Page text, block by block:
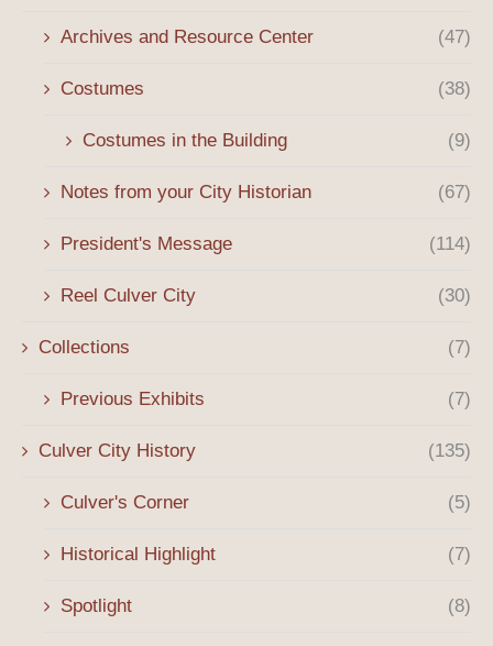
Archives and Resource Center (47)
Costumes (38)
Costumes in the Building (9)
Notes from your City Historian (67)
President's Message (114)
Reel Culver City (30)
Collections (7)
Previous Exhibits (7)
Culver City History (135)
Culver's Corner (5)
Historical Highlight (7)
Spotlight (8)